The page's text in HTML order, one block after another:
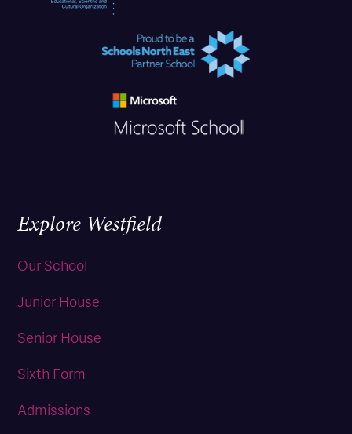
Explore Westfield
Our School
Junior House
Senior House
Sixth Form
Admissions